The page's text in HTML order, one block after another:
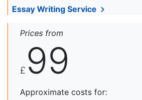
Essay Writing Service
Prices from
£ 99
Approximate costs for: